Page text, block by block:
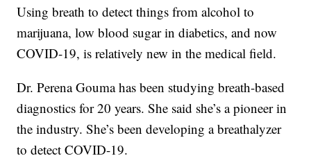
Using breath to detect things from alcohol to
marijuana, low blood sugar in diabetics, and now
COVID-19, is relatively new in the medical field.
Dr. Perena Gouma has been studying breath-based
diagnostics for 20 years. She said she’s a pioneer in
the industry. She’s been developing a breathalyzer
to detect COVID-19.